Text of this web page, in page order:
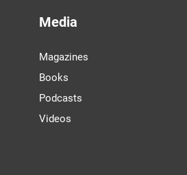
Media
Magazines
Books
Podcasts
Videos